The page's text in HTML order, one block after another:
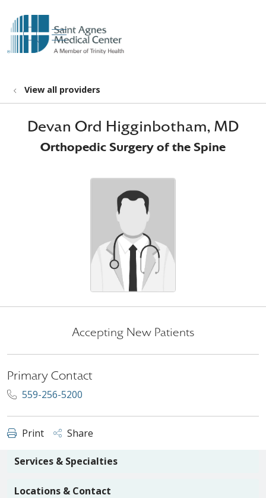
search
show off canvas menu
View all providers
Devan Ord Higginbotham, MD
Orthopedic Surgery of the Spine
Accepting New Patients
Primary Contact
559-256-5200
Print Share
Services & Specialties
Locations & Contact